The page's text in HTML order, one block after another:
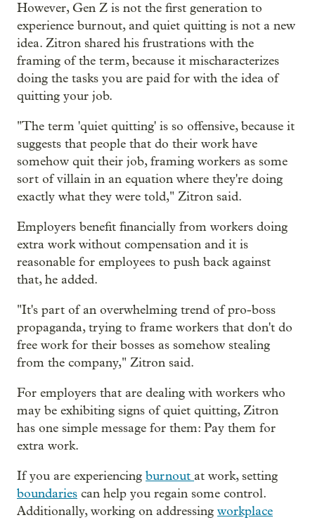
However, Gen Z is not the first generation to
experience burnout, and quiet quitting is not a new
idea. Zitron shared his frustrations with the
framing of the term, because it mischaracterizes
doing the tasks you are paid for with the idea of
quitting your job.
"The term 'quiet quitting' is so offensive, because it
suggests that people that do their work have
somehow quit their job, framing workers as some
sort of villain in an equation where they're doing
exactly what they were told," Zitron said.
Employers benefit financially from workers doing
extra work without compensation and it is
reasonable for employees to push back against
that, he added.
"It's part of an overwhelming trend of pro-boss
propaganda, trying to frame workers that don't do
free work for their bosses as somehow stealing
from the company," Zitron said.
For employers that are dealing with workers who
may be exhibiting signs of quiet quitting, Zitron
has one simple message for them: Pay them for
extra work.
If you are experiencing burnout at work, setting
boundaries can help you regain some control.
Additionally, working on addressing workplace